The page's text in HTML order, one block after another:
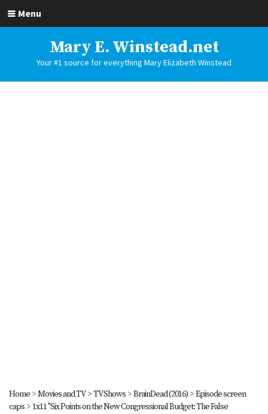
Menu
Mary E. Winstead.net
Your #1 source for everything Mary Elizabeth Winstead
Home>Movies and TV>TV Shows>BrainDead (2016)>Episode screen
caps>1x11 "Six Points on the New Congressional Budget: The False